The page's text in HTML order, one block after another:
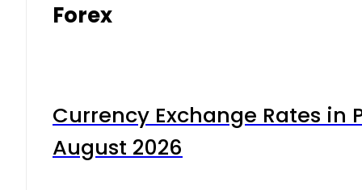
Forex
Currency Exchange Rates in
August 2026